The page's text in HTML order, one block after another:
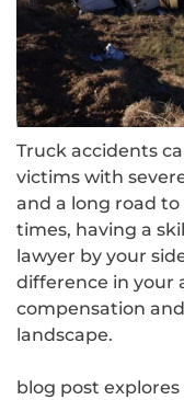
Truck accidents
victims with
and a long road
times, having a
lawyer by your
difference in your
compensation
landscape.
blog post